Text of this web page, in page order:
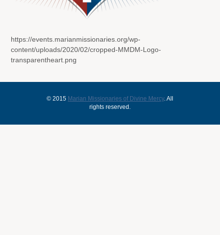
https://events.marianmissionaries.org/wp-
content/uploads/2020/02/cropped-MMDM-Logo-
transparentheart.png
© 2015 Marian Missionaries of Divine Mercy. All
rights reserved.